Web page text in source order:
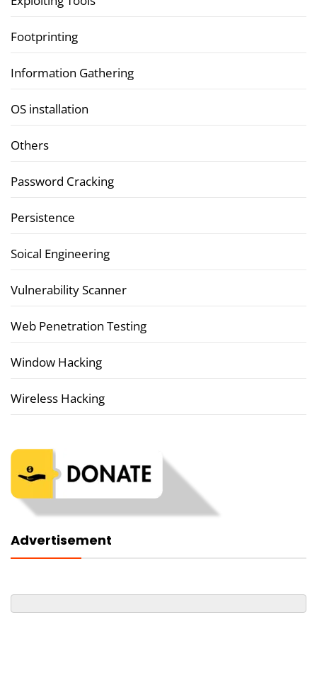
Footprinting
Information Gathering
OS installation
Others
Password Cracking
Persistence
Soical Engineering
Vulnerability Scanner
Web Penetration Testing
Window Hacking
Wireless Hacking
Advertisement